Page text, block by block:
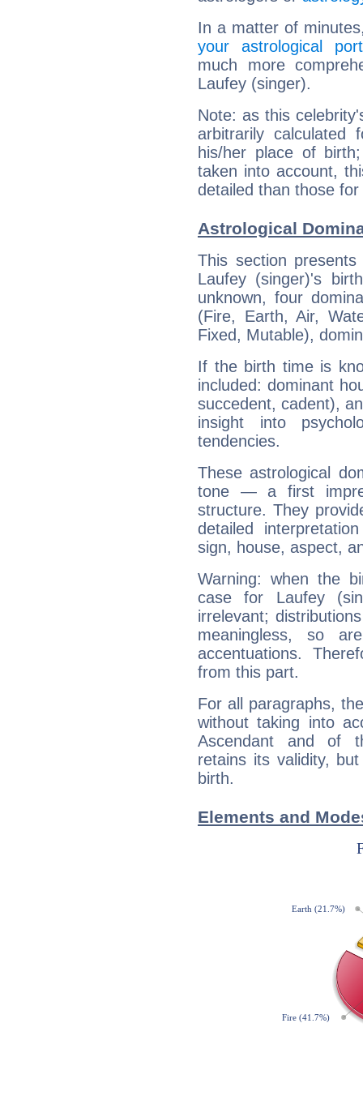
In a matter of
your astrological
much more
Laufey (singer).
Note: as this
arbitrarily
his/her place of
taken into account,
detailed than those
Astrological
This section
Laufey (singer)'s
unknown, four
(Fire, Earth, Air,
Fixed, Mutable),
If the birth time is
included: dominant
succedent, cadent),
insight into
tendencies.
These astrological
tone — a first
structure. They
detailed
sign, house, aspect,
Warning: when the
case for Laufey
irrelevant;
meaningless, so
accentuations.
from this part.
For all paragraphs,
without taking into
Ascendant and of
retains its validity,
birth.
Elements and